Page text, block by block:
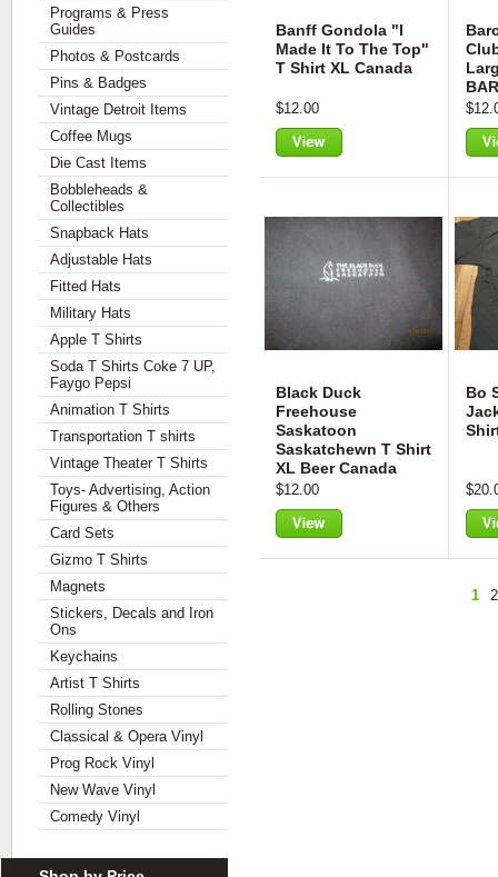
Programs & Press
Guides
Photos & Postcards
Pins & Badges
Vintage Detroit Items
Coffee Mugs
Die Cast Items
Bobbleheads &
Collectibles
Snapback Hats
Adjustable Hats
Fitted Hats
Military Hats
Apple T Shirts
Soda T Shirts Coke 7 UP,
Faygo Pepsi
Animation T Shirts
Transportation T shirts
Vintage Theater T Shirts
Toys- Advertising, Action
Figures & Others
Card Sets
Gizmo T Shirts
Magnets
Stickers, Decals and Iron
Ons
Keychains
Artist T Shirts
Rolling Stones
Classical & Opera Vinyl
Prog Rock Vinyl
New Wave Vinyl
Comedy Vinyl
Banff Gondola "I
Made It To The Top"
T Shirt XL Canada
$12.00
Black Duck
Freehouse
Saskatoon
Saskatchewn T Shirt
XL Beer Canada
$12.00
Bo
1 2